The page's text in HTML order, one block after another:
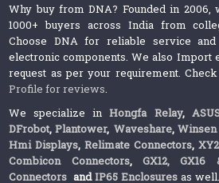
Why buy from DNA? Founded in 2006,
1000+ buyers across India from
Choose DNA for reliable service
electronic components. We also Import
request as per your requirement.
Profile for reviews.
We specialize inHongfa Relay,
DFrobot, Plantower,Waveshare, Winsen
Hmi Displays,Relimate Connectors,
Combicon Connectors, GX12,
Connectors andIP65 Enclosures as